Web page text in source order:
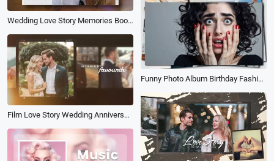
Wedding Love Story Memories Book Album Save the Date Invitation Photo Collage Slideshow
Funny Photo Album Birthday Fashion Family Friends Lover Travel Dynamic Slideshow
Film Love Story Wedding Anniversary Family Life Birthday Photo Album Slideshow